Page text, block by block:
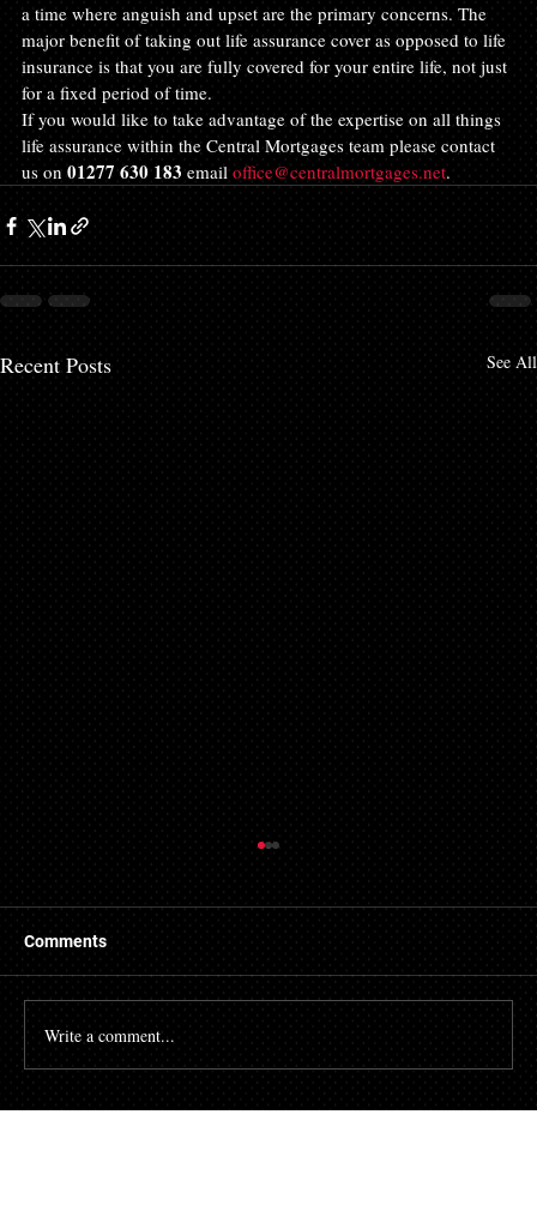
a time where anguish and upset are the primary concerns. The
major benefit of taking out life assurance cover as opposed to life
insurance is that you are fully covered for your entire life, not just
for a fixed period of time.
If you would like to take advantage of the expertise on all things
life assurance within the Central Mortgages team please contact
us on 01277 630 183 email office@centralmortgages.net.
Recent Posts See All
There are many people who struggle with their credit
file. Having a poor credit score can have an impact on
Comments
Write a comment...